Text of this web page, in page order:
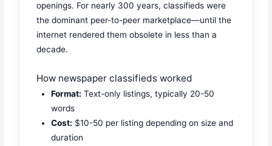
openings. For nearly 300 years, classifieds were
the dominant peer-to-peer marketplace—until the
internet rendered them obsolete in less than a
decade.
How newspaper classifieds worked
Format: Text-only listings, typically 20-50
words
Cost: $10-50 per listing depending on size and
duration